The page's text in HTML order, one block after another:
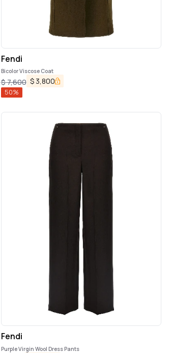
Fendi
Bicolor Viscose Coat
$7,600 $ 3,800
50%
Fendi
Purple Virgin Wool Dress Pants